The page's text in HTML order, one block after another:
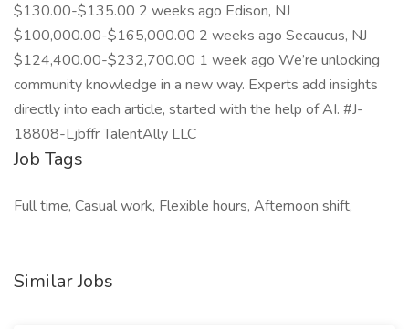
$130.00-$135.00 2 weeks ago Edison, NJ
$100,000.00-$165,000.00 2 weeks ago Secaucus, NJ
$124,400.00-$232,700.00 1 week ago We’re unlocking
community knowledge in a new way. Experts add insights
directly into each article, started with the help of AI. #J-
18808-Ljbffr TalentAlly LLC
Job Tags
Full time, Casual work, Flexible hours, Afternoon shift,
Similar Jobs